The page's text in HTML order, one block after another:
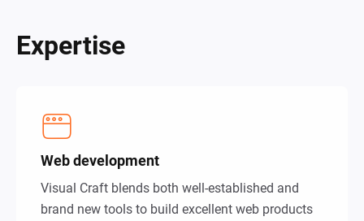
Expertise
Web development
Visual Craft blends both well-established and
brand new tools to build excellent web products